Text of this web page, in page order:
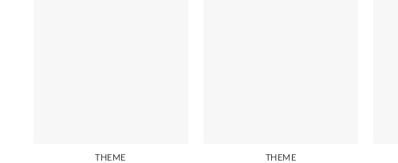
THEME THEME